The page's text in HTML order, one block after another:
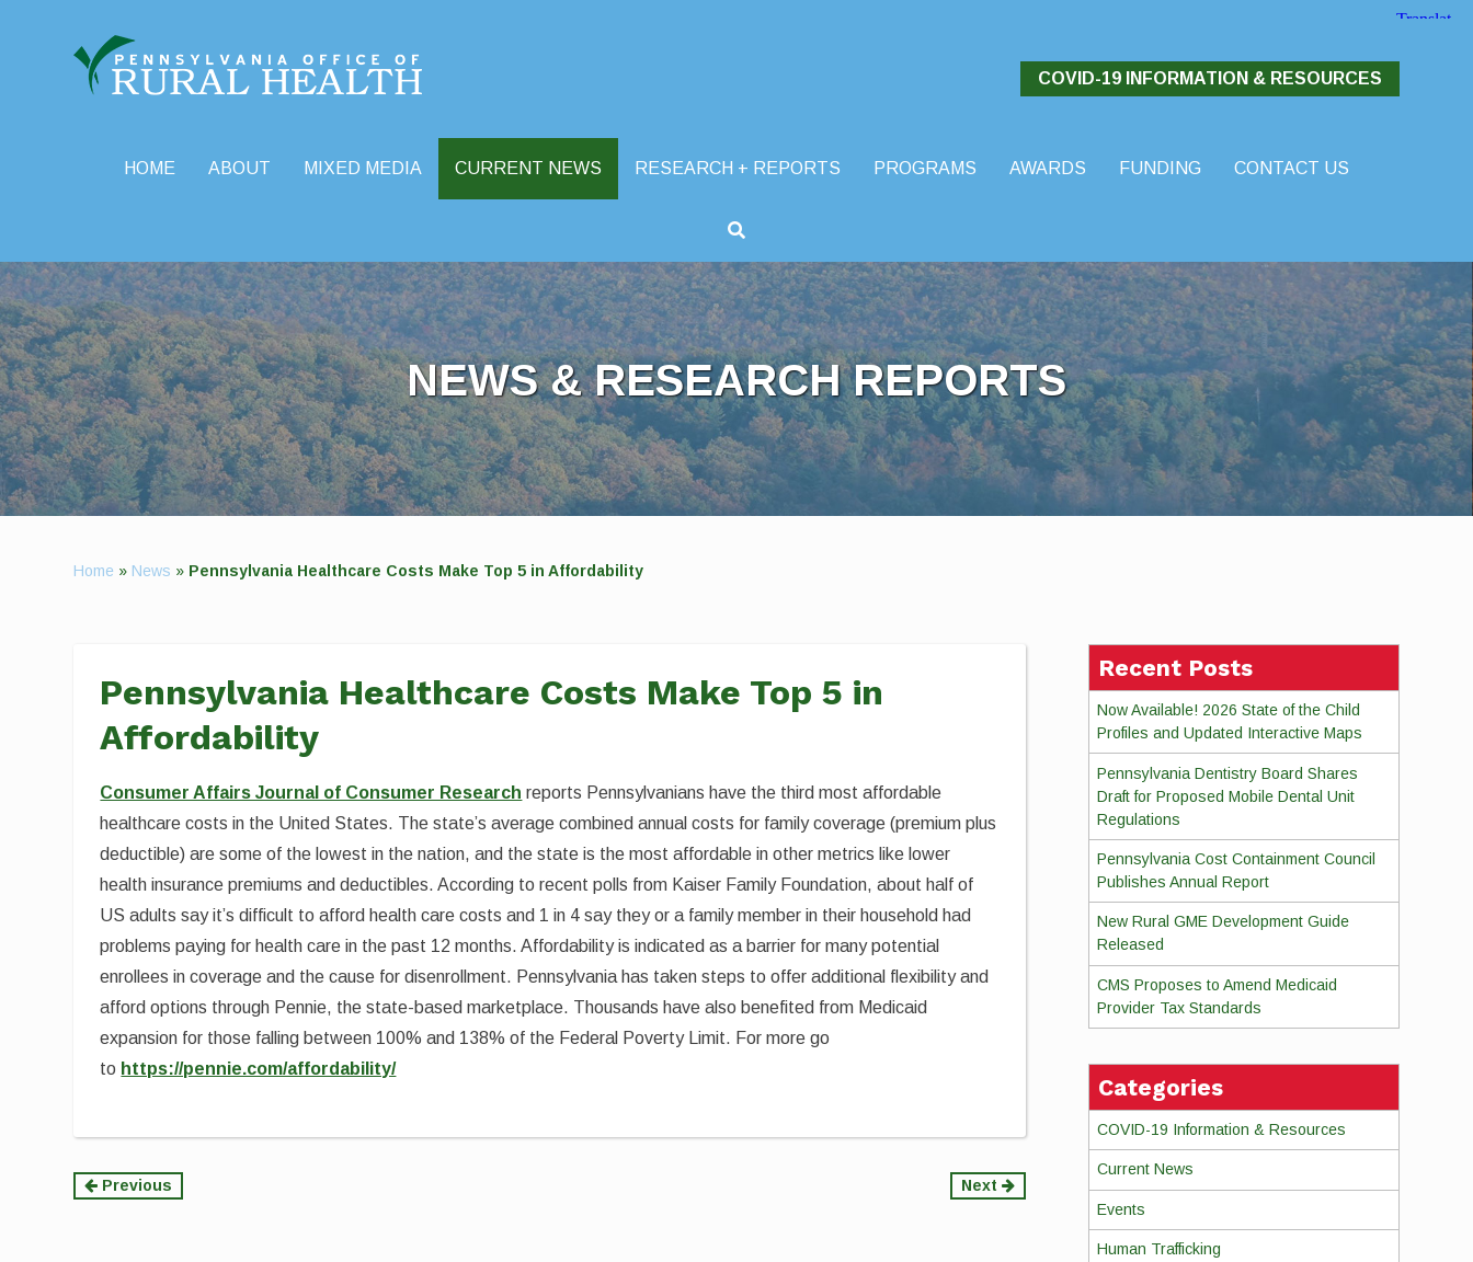
COVID-19 INFORMATION & RESOURCES
HOME ABOUT MIXED MEDIA CURRENT NEWS RESEARCH + REPORTS PROGRAMS AWARDS FUNDING
CONTACT US
NEWS & RESEARCH REPORTS
Home » News » Pennsylvania Healthcare Costs Make Top 5 in Affordability
Pennsylvania Healthcare Costs Make Top 5 in
Affordability
Consumer Affairs Journal of Consumer Research reports Pennsylvanians have the third most affordable
healthcare costs in the United States. The state’s average combined annual costs for family coverage (premium plus
deductible) are some of the lowest in the nation, and the state is the most affordable in other metrics like lower
health insurance premiums and deductibles. According to recent polls from Kaiser Family Foundation, about half of
US adults say it’s difficult to afford health care costs and 1 in 4 say they or a family member in their household had
problems paying for health care in the past 12 months. Affordability is indicated as a barrier for many potential
enrollees in coverage and the cause for disenrollment. Pennsylvania has taken steps to offer additional flexibility and
afford options through Pennie, the state-based marketplace. Thousands have also benefited from Medicaid
expansion for those falling between 100% and 138% of the Federal Poverty Limit. For more go
to https://pennie.com/affordability/
Continue
Previous Next
Recent Posts
Now Available! 2026 State of the Child
Profiles and Updated Interactive Maps
Pennsylvania Dentistry Board Shares
Draft for Proposed Mobile Dental Unit
Regulations
Pennsylvania Cost Containment Council
Publishes Annual Report
New Rural GME Development Guide
Released
CMS Proposes to Amend Medicaid
Provider Tax Standards
Categories
COVID-19 Information & Resources
Current News
Events
Human Trafficking